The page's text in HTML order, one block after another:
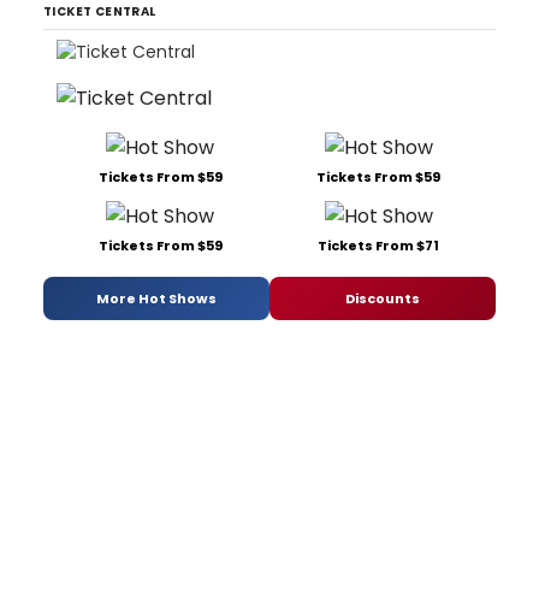
TICKET CENTRAL
Tickets From $59 Tickets From $59
Tickets From $59 Tickets From $71
More Hot Shows Discounts